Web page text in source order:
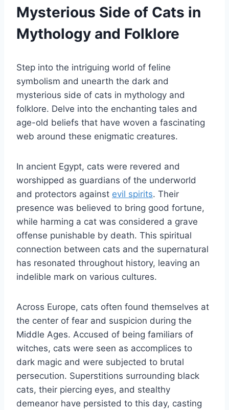
Mysterious Side of Cats in
Mythology and Folklore
Step into the intriguing world of feline
symbolism and unearth the dark and
mysterious side of cats in mythology and
folklore. Delve into the enchanting tales and
age-old beliefs that have woven a fascinating
web around these enigmatic creatures.
In ancient Egypt, cats were revered and
worshipped as guardians of the underworld
and protectors against evil spirits. Their
presence was believed to bring good fortune,
while harming a cat was considered a grave
offense punishable by death. This spiritual
connection between cats and the supernatural
has resonated throughout history, leaving an
indelible mark on various cultures.
Across Europe, cats often found themselves at
the center of fear and suspicion during the
Middle Ages. Accused of being familiars of
witches, cats were seen as accomplices to
dark magic and were subjected to brutal
persecution. Superstitions surrounding black
cats, their piercing eyes, and stealthy
demeanor have persisted to this day, casting